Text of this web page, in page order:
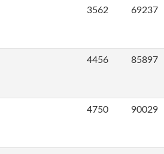
3562 69237
4456 85897
4750 90029